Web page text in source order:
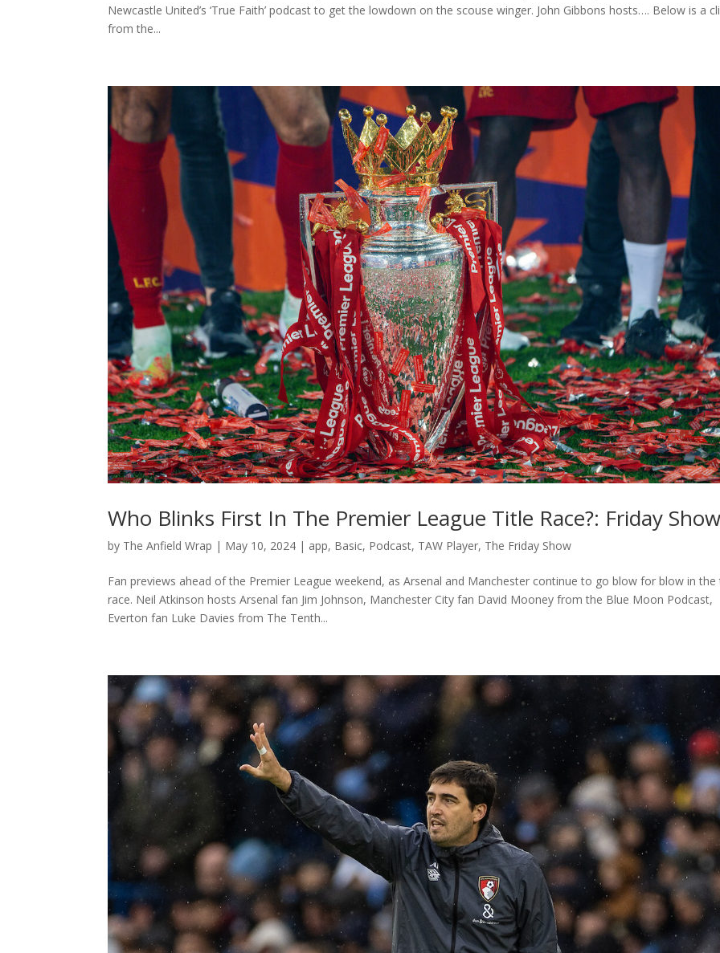
Newcastle United’s ‘True Faith’ podcast to get the lowdown on the scouse winger. John Gibbons hosts…. Below is a
from the...
Who Blinks First In The Premier League Title Race?: Friday
by The Anfield Wrap | May 10, 2024 | app, Basic, Podcast, TAW Player, The Friday Show
Fan previews ahead of the Premier League weekend, as Arsenal and Manchester continue to go blow for blow in the
race. Neil Atkinson hosts Arsenal fan Jim Johnson, Manchester City fan David Mooney from the Blue Moon Podcast,
Everton fan Luke Davies from The Tenth...